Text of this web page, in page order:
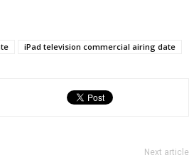
iPad television commercial airing date
Next article